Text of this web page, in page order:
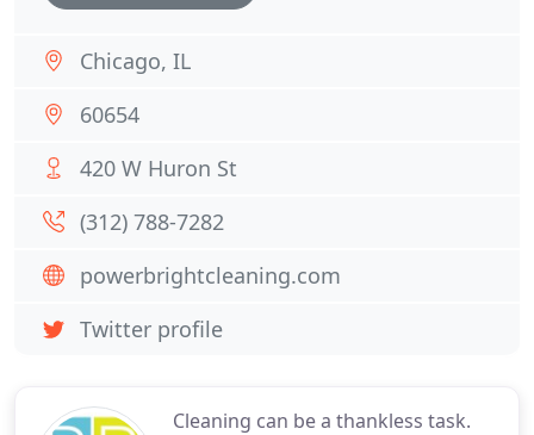
Cleaning can be a thankless task.
Chicago, IL
60654
420 W Huron St
(312) 788-7282
powerbrightcleaning.com
Twitter profile